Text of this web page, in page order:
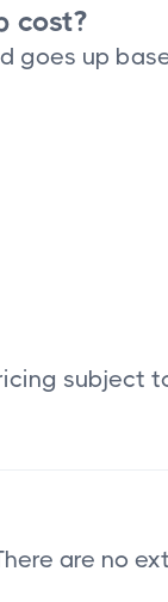
cost?
goes up
subject
are no